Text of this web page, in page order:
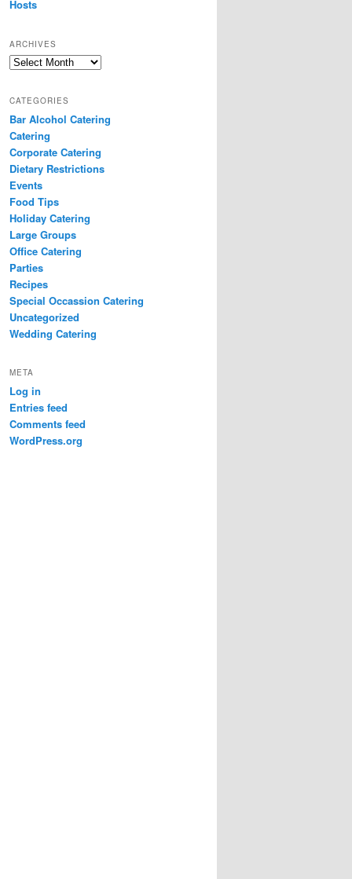
Hosts
ARCHIVES
Archives
CATEGORIES
Bar Alcohol Catering
Catering
Corporate Catering
Dietary Restrictions
Events
Food Tips
Holiday Catering
Large Groups
Office Catering
Parties
Recipes
Special Occassion Catering
Uncategorized
Wedding Catering
META
Log in
Entries feed
Comments feed
WordPress.org